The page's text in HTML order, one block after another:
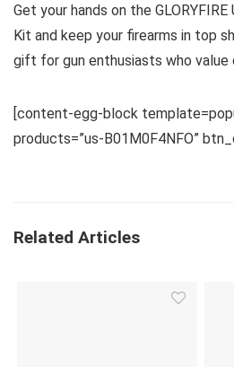
Get your hands on the GLORYFIRE
Kit and keep your firearms in top
gift for gun enthusiasts who value
[content-egg-block
products=”us-B01M0F4NFO”
Related Articles